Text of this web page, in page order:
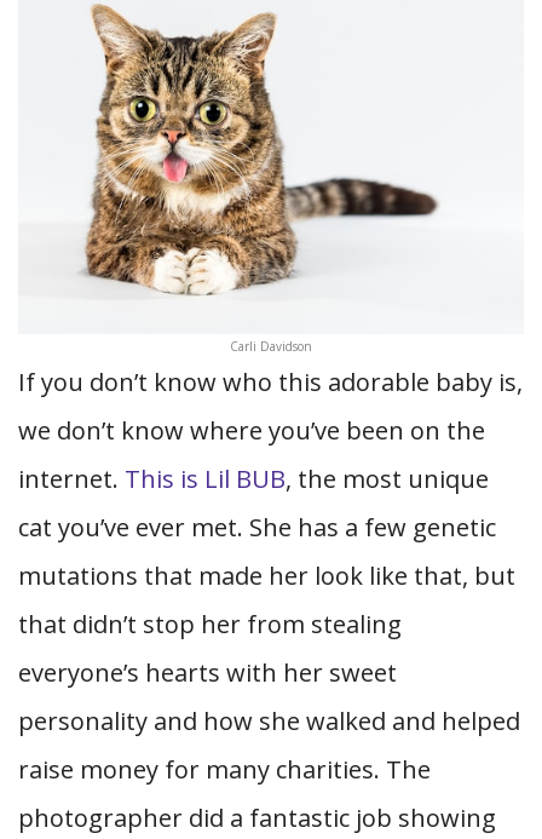
Carli Davidson
If you don’t know who this adorable baby is,
we don’t know where you’ve been on the
internet. This is Lil BUB, the most unique
cat you’ve ever met. She has a few genetic
mutations that made her look like that, but
that didn’t stop her from stealing
everyone’s hearts with her sweet
personality and how she walked and helped
raise money for many charities. The
photographer did a fantastic job showing